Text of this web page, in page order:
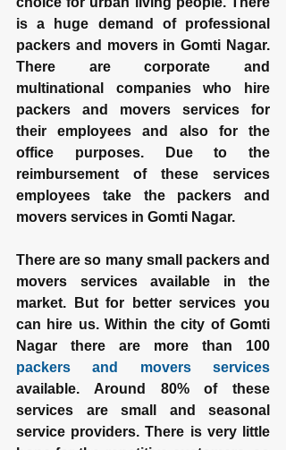
is a huge demand of professional
packers and movers in Gomti Nagar.
There are corporate and
multinational companies who hire
packers and movers services for
their employees and also for the
office purposes. Due to the
reimbursement of these services
employees take the packers and
movers services in Gomti Nagar.
There are so many small packers and
movers services available in the
market. But for better services you
can hire us. Within the city of Gomti
packers and movers services
available. Around 80% of these
services are small and seasonal
service providers. There is very little